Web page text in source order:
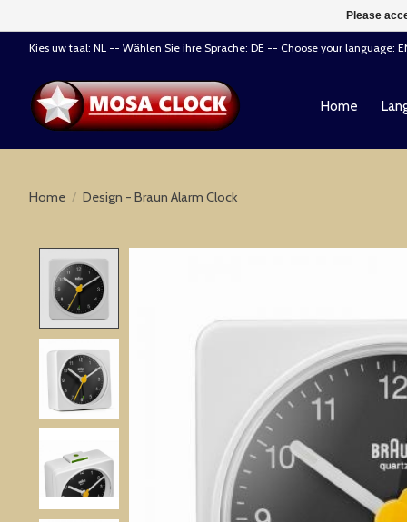
Kies uw taal: NL -- Wählen Sie ihre Sprache: DE -- Choose your language:
Home
Home / Design - Braun Alarm Clock
Please